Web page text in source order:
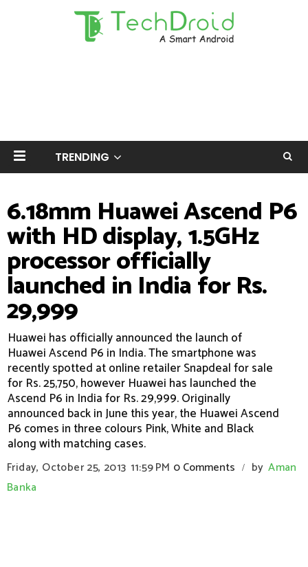
TRENDING
6.18mm Huawei Ascend P6
with HD display, 1.5GHz
processor officially
launched in India for Rs.
29,999
Huawei has officially announced the launch of
Huawei Ascend P6 in India. The smartphone was
recently spotted at online retailer Snapdeal for sale
for Rs. 25,750, however Huawei has launched the
Ascend P6 in India for Rs. 29,999. Originally
announced back in June this year, the Huawei Ascend
P6 comes in three colours Pink, White and Black
along with matching cases.
Friday, October 25, 2013 11:59 PM 0 Comments / by Aman
Banka